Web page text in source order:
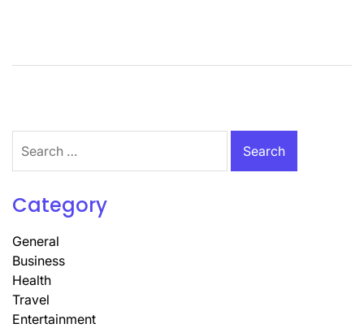
for:
Category
General
Business
Health
Travel
Entertainment